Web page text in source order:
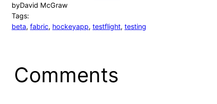
byDavid McGraw
Tags:
beta, fabric, hockeyapp, testflight, testing
Comments